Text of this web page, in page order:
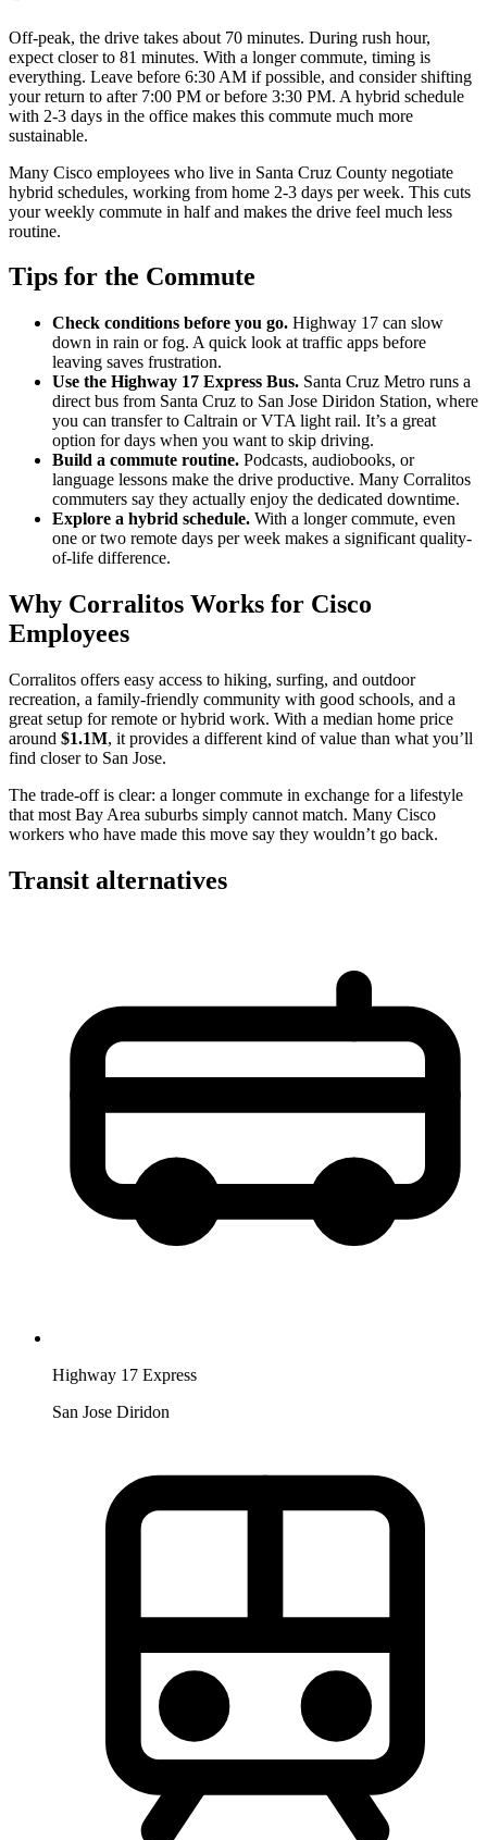
Off-peak, the drive takes about 70 minutes. During rush hour,
expect closer to 81 minutes. With a longer commute, timing is
everything. Leave before 6:30 AM if possible, and consider shifting
your return to after 7:00 PM or before 3:30 PM. A hybrid schedule
with 2-3 days in the office makes this commute much more
sustainable.
Many Cisco employees who live in Santa Cruz County negotiate
hybrid schedules, working from home 2-3 days per week. This cuts
your weekly commute in half and makes the drive feel much less
routine.
Tips for the Commute
Check conditions before you go. Highway 17 can slow
down in rain or fog. A quick look at traffic apps before
leaving saves frustration.
Use the Highway 17 Express Bus. Santa Cruz Metro runs a
direct bus from Santa Cruz to San Jose Diridon Station, where
you can transfer to Caltrain or VTA light rail. It’s a great
option for days when you want to skip driving.
Build a commute routine. Podcasts, audiobooks, or
language lessons make the drive productive. Many Corralitos
commuters say they actually enjoy the dedicated downtime.
Explore a hybrid schedule. With a longer commute, even
one or two remote days per week makes a significant quality-
of-life difference.
Why Corralitos Works for Cisco
Employees
Corralitos offers easy access to hiking, surfing, and outdoor
recreation, a family-friendly community with good schools, and a
great setup for remote or hybrid work. With a median home price
around $1.1M, it provides a different kind of value than what you’ll
find closer to San Jose.
The trade-off is clear: a longer commute in exchange for a lifestyle
that most Bay Area suburbs simply cannot match. Many Cisco
workers who have made this move say they wouldn’t go back.
Transit alternatives
Highway 17 Express
San Jose Diridon